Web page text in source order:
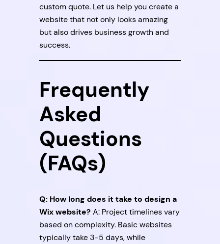
custom quote. Let us help you create a
website that not only looks amazing
but also drives business growth and
success.
Frequently
Asked
Questions
(FAQs)
Q: How long does it take to design a
Wix website? A: Project timelines vary
based on complexity. Basic websites
typically take 3-5 days, while